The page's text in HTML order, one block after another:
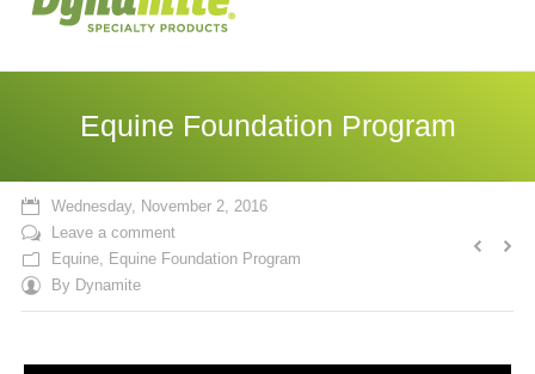
HOME
BLOG ARTICLES
OPPORTUNITY
TESTIMONIALS
Equine Foundation Program
Wednesday, November 2, 2016
Leave a comment
Equine, Equine Foundation Program
By Dynamite